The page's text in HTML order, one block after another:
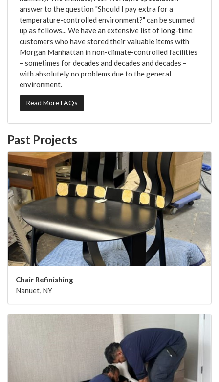
answer to the question "Should I pay extra for a
temperature-controlled environment?" can be summed
up as follows... We have an extensive list of long-time
customers who have stored their valuable items with
Morgan Manhattan in non-climate-controlled facilities
– sometimes for decades and decades and decades –
with absolutely no problems due to the general
environment.
Read More FAQs
Past Projects
Chair Refinishing
Nanuet, NY